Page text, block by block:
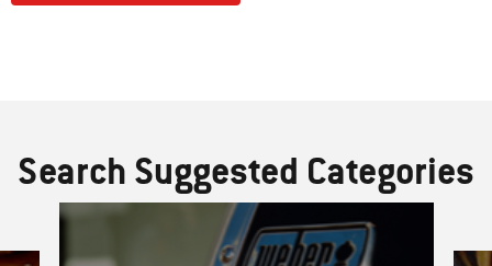
Search Suggested Categories